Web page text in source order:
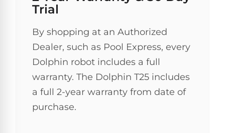
Trial
By shopping at an Authorized
Dealer, such as Pool Express, every
Dolphin robot includes a full
warranty. The Dolphin T25 includes
a full 2-year warranty from date of
purchase.